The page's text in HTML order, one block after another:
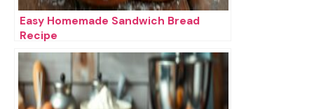
Easy Homemade Sandwich Bread
Recipe